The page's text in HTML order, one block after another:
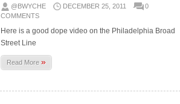
@BWYCHE DECEMBER 25, 2011
0
COMMENTS
Here is a good dope video on the Philadelphia Broad
Street Line
Read More»